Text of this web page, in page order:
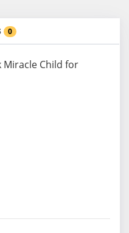
0
Miracle Child for